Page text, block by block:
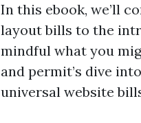
In this ebook, we’ll
layout bills to the
mindful what you
and permit’s dive
universal website